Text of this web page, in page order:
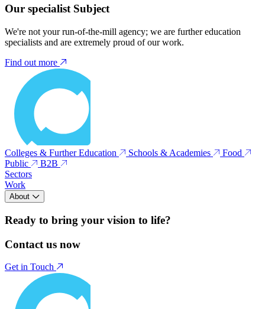
Our specialist Subject
We're not your run-of-the-mill agency; we are further education
specialists and are extremely proud of our work.
Find out more
Colleges & Further Education Schools & Academies
Food
Public
B2B
Sectors
Work
About
Ready to bring your vision to life?
Contact us now
Get in Touch